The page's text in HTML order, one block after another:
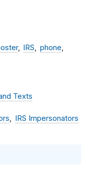
IRS
phone
Texts
IRS Impersonators